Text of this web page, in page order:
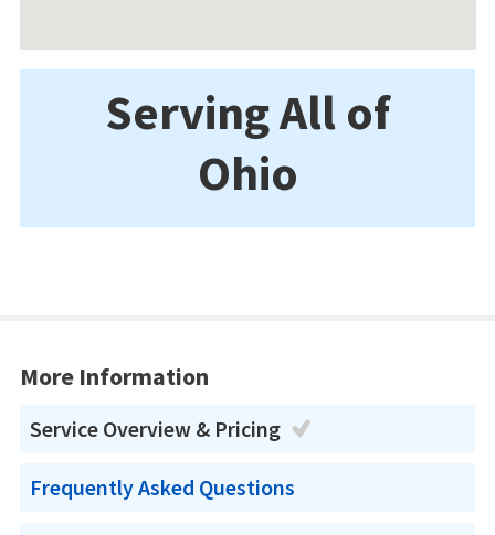
Serving All of
Ohio
More Information
Service Overview & Pricing
Frequently Asked Questions